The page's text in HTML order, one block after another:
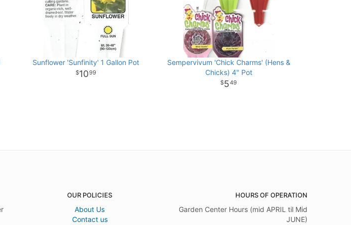
Sunflower 'Sunfinity' 1 Gallon Pot
1099
Sempervivum 'Chick Charms' (Hens &
Chicks) 4" Pot
549
OUR POLICIES
About Us
Contact us
HOURS OF OPERATION
Garden Center Hours (mid APRIL til Mid
JUNE)